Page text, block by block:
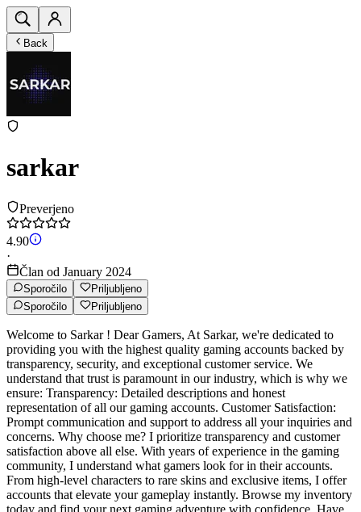
Back
sarkar
Preverjeno
4.90
·
Član od January 2024
Sporočilo
Priljubljeno
Sporočilo
Priljubljeno
Welcome to Sarkar ! Dear Gamers, At Sarkar, we're dedicated to
providing you with the highest quality gaming accounts backed by
transparency, security, and exceptional customer service. We
understand that trust is paramount in our industry, which is why we
ensure: Transparency: Detailed descriptions and honest
representation of all our gaming accounts. Customer Satisfaction:
Prompt communication and support to address all your inquiries and
concerns. Why choose me? I prioritize transparency and customer
satisfaction above all else. With years of experience in the gaming
community, I understand what gamers look for in their accounts.
From high-level characters to rare skins and exclusive items, I offer
accounts that elevate your gameplay instantly. Browse my inventory